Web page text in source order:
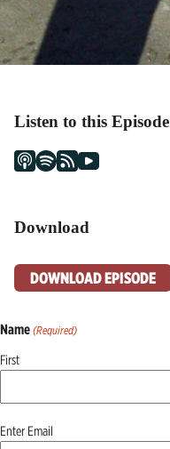
Listen to this Episode
Download
DOWNLOAD EPISODE
Name (Required)
First
Email
Enter Email